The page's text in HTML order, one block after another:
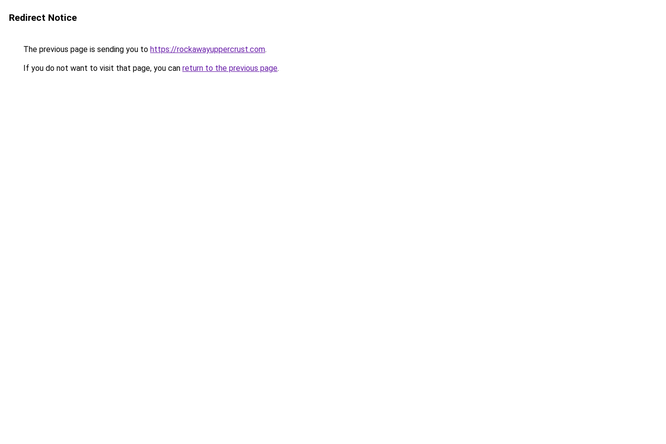
Redirect Notice
The previous page is sending you to https://rockawayuppercrust.com.
If you do not want to visit that page, you can return to the previous page.